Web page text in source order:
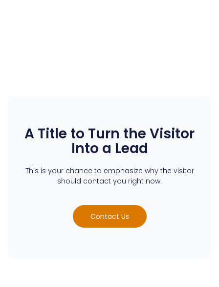
A Title to Turn the Visitor
Into a Lead
This is your chance to emphasize why the visitor
should contact you right now.
Contact Us